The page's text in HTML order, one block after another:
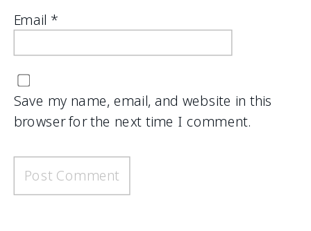
Email *
Save my name, email, and website in this
browser for the next time I comment.